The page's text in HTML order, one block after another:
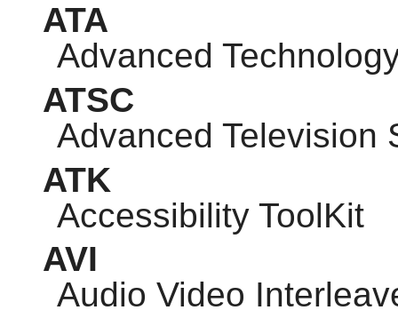
ATA
Advanced
ATSC
Advanced Television
ATK
Accessibility ToolKit
AVI
Audio Video